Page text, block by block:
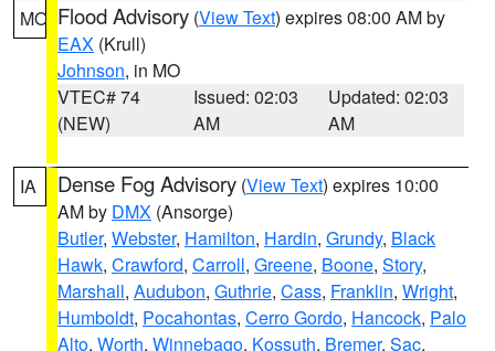
MO Flood Advisory (View Text) expires 08:00 AM by
EAX (Krull)
Johnson, in MO
VTEC# 74
(NEW)
Issued: 02:03
AM
Updated: 02:03
AM
IA Dense Fog Advisory (View Text) expires 10:00
AM by DMX (Ansorge)
Butler, Webster, Hamilton, Hardin, Grundy, Black
Hawk, Crawford, Carroll, Greene, Boone, Story,
Marshall, Audubon, Guthrie, Cass, Franklin, Wright,
Humboldt, Pocahontas, Cerro Gordo, Hancock, Palo
Alto, Worth, Winnebago, Kossuth, Bremer, Sac,